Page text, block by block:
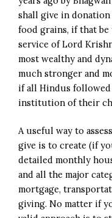
shall give in
food grains, if that
service of Lord
most wealthy and
much stronger and
if all Hindus followed
institution of their
A useful way to
give is to create (if
detailed monthly
and all the major
mortgage,
giving. No matter if